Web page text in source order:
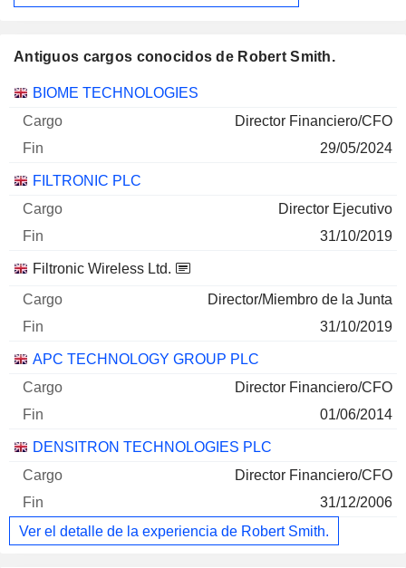
Antiguos cargos conocidos de Robert Smith.
Empresas Cargo Fin
BIOME TECHNOLOGIES
Director Financiero/CFO
29/05/2024
FILTRONIC PLC
Director Ejecutivo
31/10/2019
Filtronic Wireless Ltd.
Director/Miembro de la Junta
31/10/2019
APC TECHNOLOGY GROUP PLC
Director Financiero/CFO
01/06/2014
DENSITRON TECHNOLOGIES PLC
Director Financiero/CFO
31/12/2006
Ver el detalle de la experiencia de Robert Smith.